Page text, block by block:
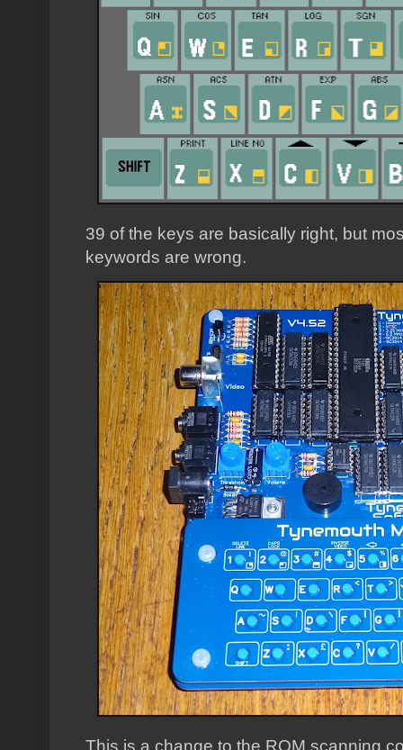
39 of the keys are basically right, but
keywords are wrong.
This is a change to the ROM scanning